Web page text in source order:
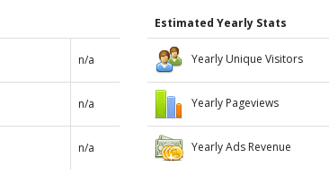
n/a
n/a
n/a
Estimated Yearly Stats
Yearly Unique Visitors
Yearly Pageviews
Yearly Ads Revenue